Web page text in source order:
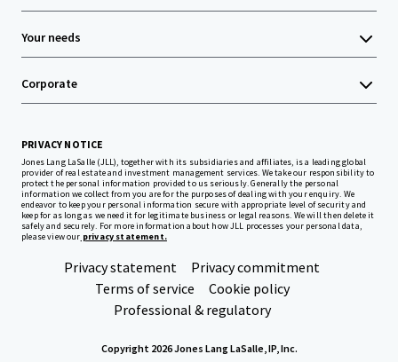
Your needs
Corporate
PRIVACY NOTICE
Jones Lang LaSalle (JLL), together with its subsidiaries and affiliates, is a leading global
provider of real estate and investment management services. We take our responsibility to
protect the personal information provided to us seriously. Generally the personal
information we collect from you are for the purposes of dealing with your enquiry. We
endeavor to keep your personal information secure with appropriate level of security and
keep for as long as we need it for legitimate business or legal reasons. We will then delete it
safely and securely. For more information about how JLL processes your personal data,
please view our privacy statement.
Privacy statement
Privacy commitment
Terms of service
Cookie policy
Professional & regulatory
Copyright 2026 Jones Lang LaSalle, IP, Inc.